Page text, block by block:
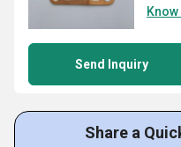
Send Inquiry
Share a